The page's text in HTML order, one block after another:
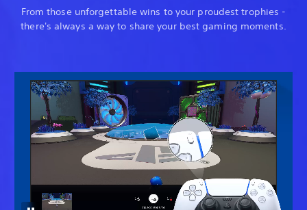
From those unforgettable wins to your proudest trophies -
there's always a way to share your best gaming moments.